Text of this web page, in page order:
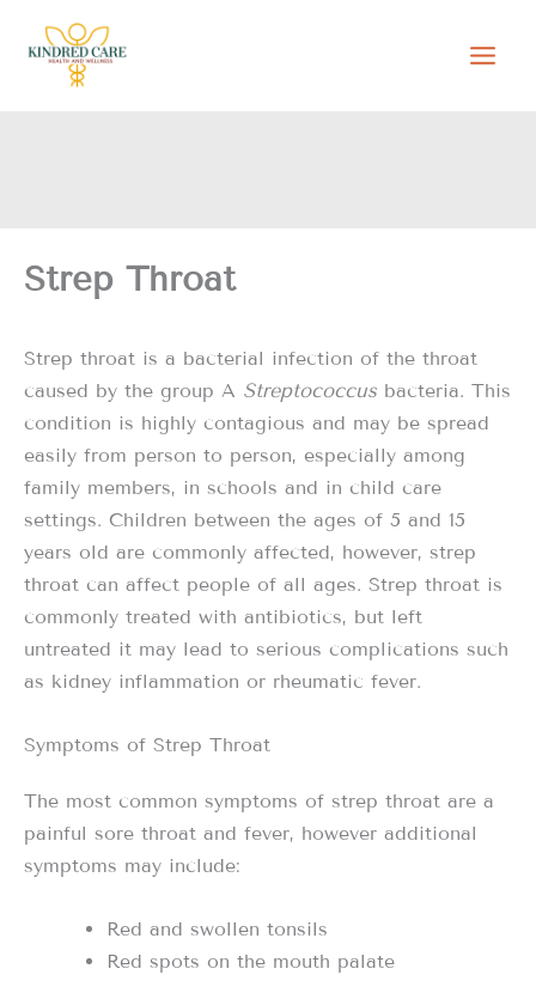
Strep Throat
Strep throat is a bacterial infection of the throat
caused by the group A Streptococcus bacteria. This
condition is highly contagious and may be spread
easily from person to person, especially among
family members, in schools and in child care
settings. Children between the ages of 5 and 15
years old are commonly affected, however, strep
throat can affect people of all ages. Strep throat is
commonly treated with antibiotics, but left
untreated it may lead to serious complications such
as kidney inflammation or rheumatic fever.
Symptoms of Strep Throat
The most common symptoms of strep throat are a
painful sore throat and fever, however additional
symptoms may include:
Red and swollen tonsils
Red spots on the mouth palate